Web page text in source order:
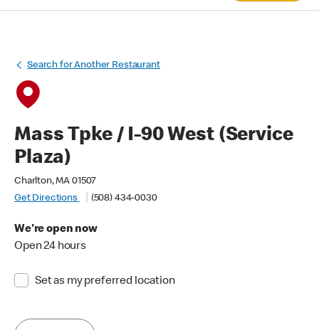
Search for Another Restaurant
Mass Tpke / I-90 West (Service
Plaza)
Charlton, MA 01507
Get Directions
(508) 434-0030
We're open now
Open 24 hours
Set as my preferred location